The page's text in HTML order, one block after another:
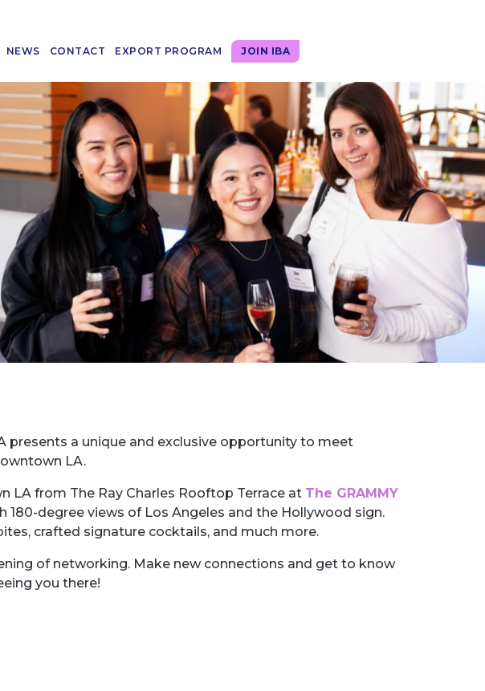
NEWS CONTACT EXPORT PROGRAM JOIN IBA
presents a unique and exclusive opportunity to meet
LA.
LA from The Ray Charles Rooftop Terrace at The GRAMMY
180-degree views of Los Angeles and the Hollywood sign.
crafted signature cocktails, and much more.
of networking. Make new connections and get to know
you there!